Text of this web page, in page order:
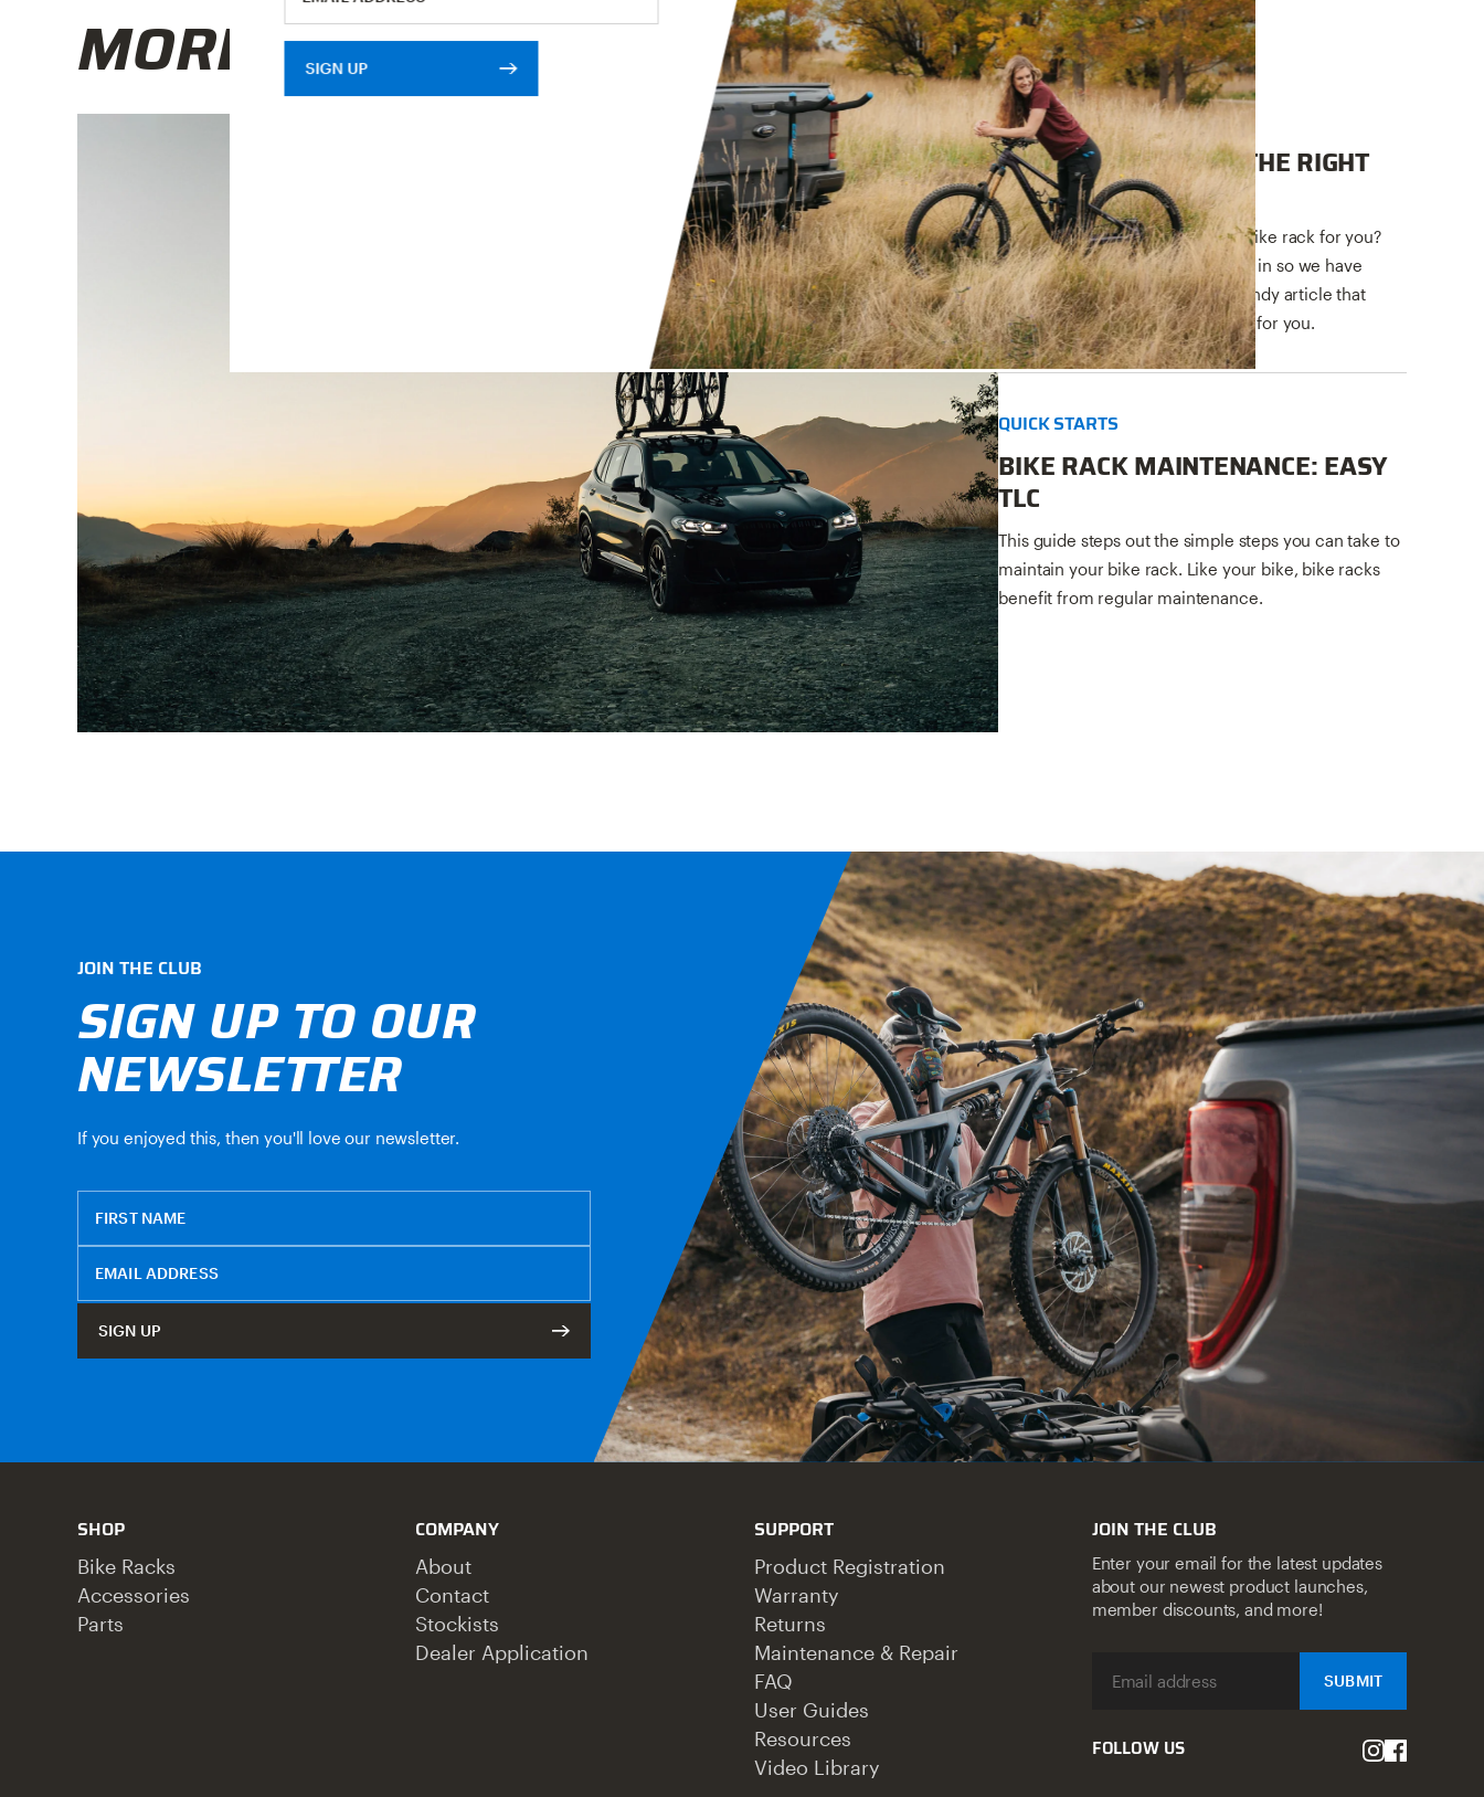
MORE RESOURCES
QUICK STARTS
A GUIDE TO PICKING THE RIGHT
BIKE RACK
Having trouble picking the right bike rack for you?
We have generations of expertise in so we have
simplified that expertise into a handy article that
helps you pick the right bike rack for you.
QUICK STARTS
BIKE RACK MAINTENANCE: EASY
TLC
This guide steps out the simple steps you can take to
maintain your bike rack. Like your bike, bike racks
benefit from regular maintenance.
JOIN THE CLUB
SIGN UP TO OUR
NEWSLETTER
If you enjoyed this, then you'll love our newsletter.
SIGN UP
SHOP
Bike Racks
Accessories
Parts
COMPANY
About
Contact
Stockists
Dealer Application
SUPPORT
Product Registration
Warranty
Returns
Maintenance & Repair
FAQ
User Guides
Resources
Video Library
JOIN THE CLUB
Enter your email for the latest updates
about our newest product launches,
member discounts, and more!
SUBMIT
FOLLOW US
SIGN UP